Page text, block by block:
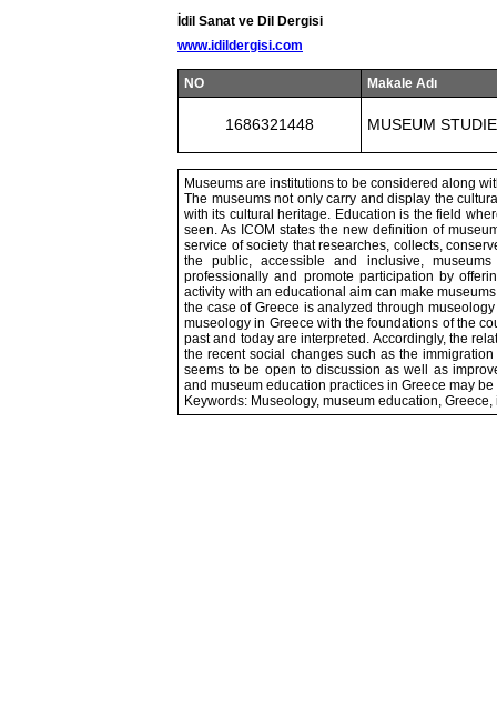
İdil Sanat ve Dil Dergisi
www.idildergisi.com
NO Makale Adı
1686321448 MUSEUM
Museums are institutions to be considered along
The museums not only carry and display the
with its cultural heritage. Education is the field
seen. As ICOM states the new definition of
service of society that researches, collects,
the public, accessible and inclusive,
professionally and promote participation by
activity with an educational aim can make
the case of Greece is analyzed through
museology in Greece with the foundations of the
past and today are interpreted. Accordingly, the
the recent social changes such as the
seems to be open to discussion as well as
and museum education practices in Greece may
Keywords: Museology, museum education,